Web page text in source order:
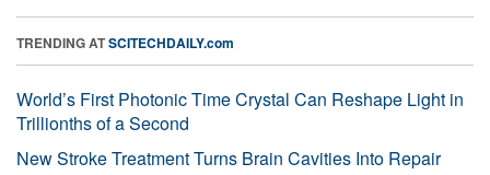
TRENDING ATSCITECHDAILY.com
World’s First Photonic Time Crystal Can Reshape Light in
Trillionths of a Second
New Stroke Treatment Turns Brain Cavities Into Repair